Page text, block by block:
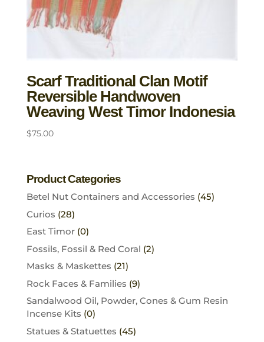
Scarf Traditional Clan Motif
Reversible Handwoven
Weaving West Timor Indonesia
$75.00
Product Categories
Betel Nut Containers and Accessories (45)
Curios (28)
East Timor (0)
Fossils, Fossil & Red Coral (2)
Masks & Maskettes (21)
Rock Faces & Families (9)
Sandalwood Oil, Powder, Cones & Gum Resin
Incense Kits (0)
Statues & Statuettes (45)